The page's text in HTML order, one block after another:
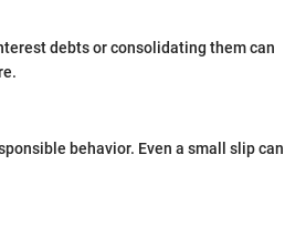
debts or consolidating them can
behavior. Even a small slip can